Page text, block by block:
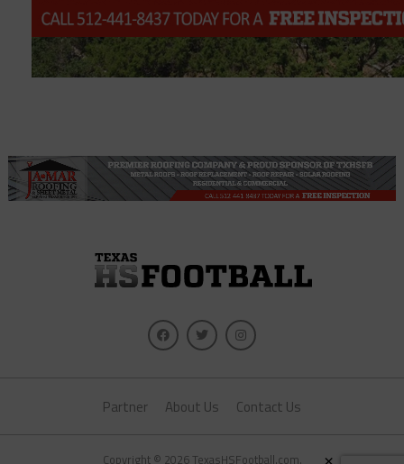
Partner About Us Contact Us
Copyright © 2026 TexasHSFootball.com.